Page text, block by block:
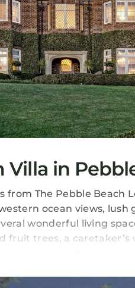
Villa in
from The Pebble Beach
ocean views, lush
wonderful living
fruit trees, a
needed for assistance,